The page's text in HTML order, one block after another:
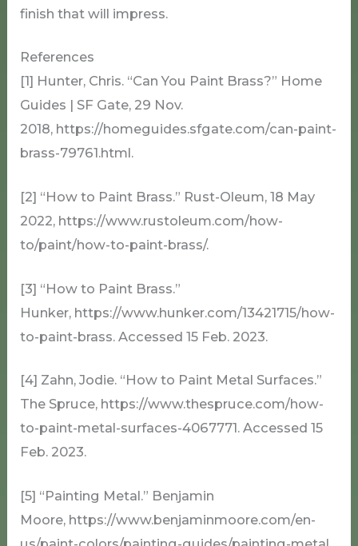
finish that will impress.
References
[1] Hunter, Chris. “Can You Paint Brass?” Home
Guides | SF Gate, 29 Nov.
2018, https://homeguides.sfgate.com/can-paint-
brass-79761.html.
[2] “How to Paint Brass.” Rust-Oleum, 18 May
2022, https://www.rustoleum.com/how-
to/paint/how-to-paint-brass/.
[3] “How to Paint Brass.”
Hunker, https://www.hunker.com/13421715/how-
to-paint-brass. Accessed 15 Feb. 2023.
[4] Zahn, Jodie. “How to Paint Metal Surfaces.”
The Spruce, https://www.thespruce.com/how-
to-paint-metal-surfaces-4067771. Accessed 15
Feb. 2023.
[5] “Painting Metal.” Benjamin
Moore, https://www.benjaminmoore.com/en-